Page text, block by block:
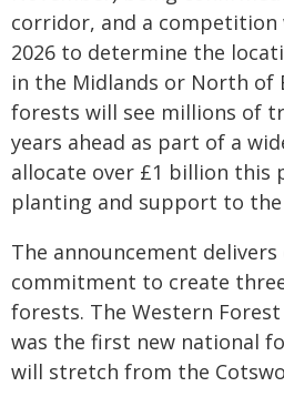
corridor, and a competition
2026 to determine the
in the Midlands or North of
forests will see millions of
years ahead as part of a
allocate over £1 billion this
planting and support to
The announcement
commitment to create
forests. The Western
was the first new national
will stretch from the